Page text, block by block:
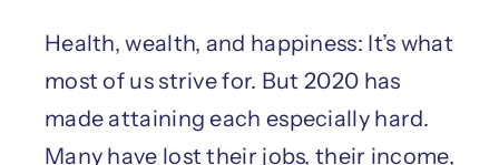
Health, wealth, and happiness: It’s what
most of us strive for. But 2020 has
made attaining each especially hard.
Many have lost their jobs, their income,